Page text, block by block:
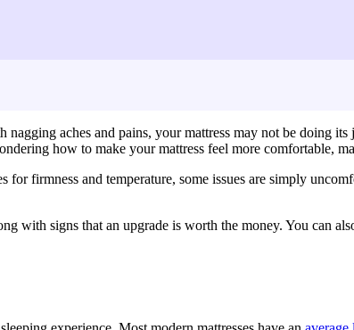
aches and pains, your mattress may not be doing
how to make your mattress feel more comfortable,
firmness and temperature, some issues are simply
with signs that an upgrade is worth the money. You can